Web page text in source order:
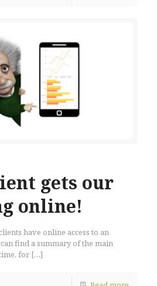
gets our
online!
have online access to an
find a summary of the main
for […]